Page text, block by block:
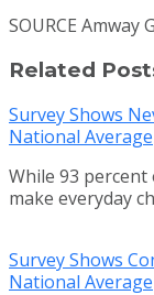
SOURCE Amway
Related
Survey Shows
National Average
While 93
make everyday
Survey Shows
National Average